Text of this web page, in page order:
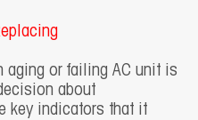
aging or failing AC unit is
about
key indicators that it